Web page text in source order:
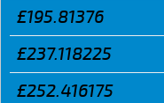
£195.81376
£237.118225
£252.416175